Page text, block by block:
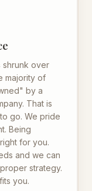
shrunk over
majority of
by a
That is
go. We pride
Being
for you.
and we can
strategy.
you.